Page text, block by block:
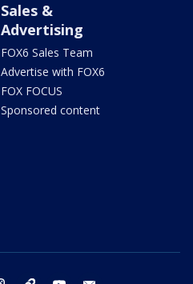
Sales &
Advertising
FOX6 Sales Team
Advertise with FOX6
FOX FOCUS
Sponsored content